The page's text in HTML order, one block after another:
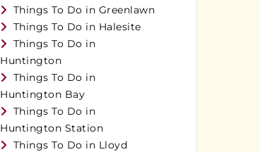
Things To Do in Greenlawn
Things To Do in Halesite
Things To Do in
Huntington
Things To Do in
Huntington Bay
Things To Do in
Huntington Station
Things To Do in Lloyd